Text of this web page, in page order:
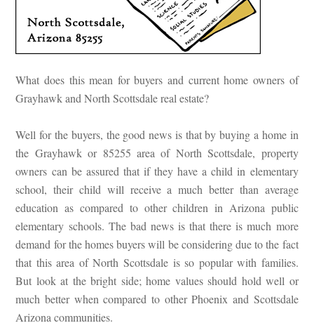
What does this mean for buyers and current home owners of
Grayhawk and North Scottsdale real estate?
Well for the buyers, the good news is that by buying a home in
the Grayhawk or 85255 area of North Scottsdale, property
owners can be assured that if they have a child in elementary
school, their child will receive a much better than average
education as compared to other children in Arizona public
elementary schools. The bad news is that there is much more
demand for the homes buyers will be considering due to the fact
that this area of North Scottsdale is so popular with families.
But look at the bright side; home values should hold well or
much better when compared to other Phoenix and Scottsdale
Arizona communities.